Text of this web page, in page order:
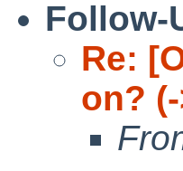
Follow-
Re:
on?